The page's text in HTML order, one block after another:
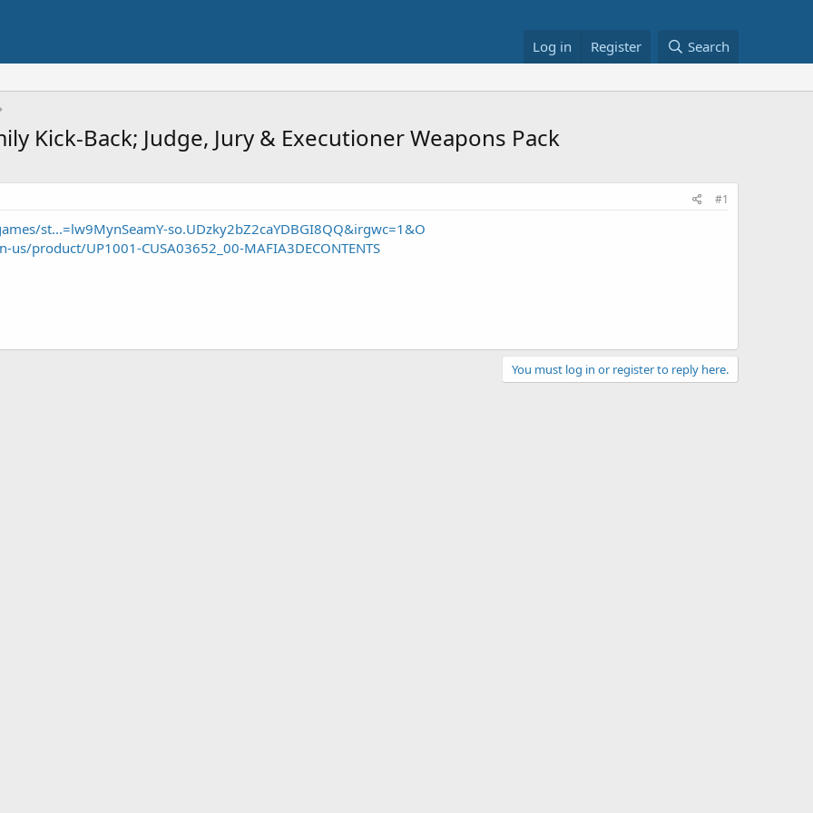
Log in Register Search
Kick-Back; Judge, Jury & Executioner Weapons Pack
#1
st...=lw9MynSeamY-so.UDzky2bZ2caYDBGI8QQ&irgwc=1&O
product/UP1001-CUSA03652_00-MAFIA3DECONTENTS
You must log in or register to reply here.